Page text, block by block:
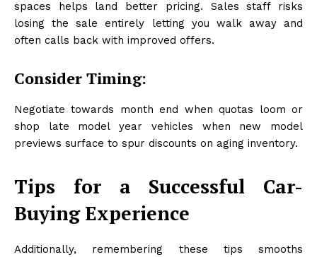
spaces helps land better pricing. Sales staff risks
losing the sale entirely letting you walk away and
often calls back with improved offers.
Consider Timing:
Negotiate towards month end when quotas loom or
shop late model year vehicles when new model
previews surface to spur discounts on aging inventory.
Tips for a Successful Car-
Buying Experience
Additionally, remembering these tips smooths